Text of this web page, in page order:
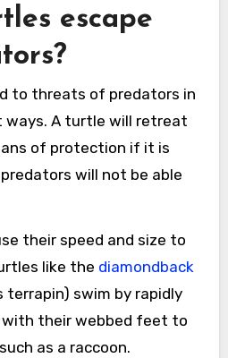
escape
to threats of predators in
A turtle will retreat
of protection if it is
will not be able
their speed and size to
like the diamondback
terrapin) swim by rapidly
with their webbed feet to
as a raccoon.